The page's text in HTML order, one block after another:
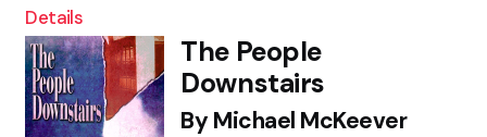
Details
The People
Downstairs
By Michael McKeever